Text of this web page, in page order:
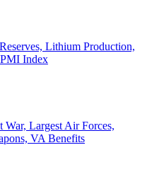
Lithium Production,
Index
War, Largest Air Forces,
VA Benefits